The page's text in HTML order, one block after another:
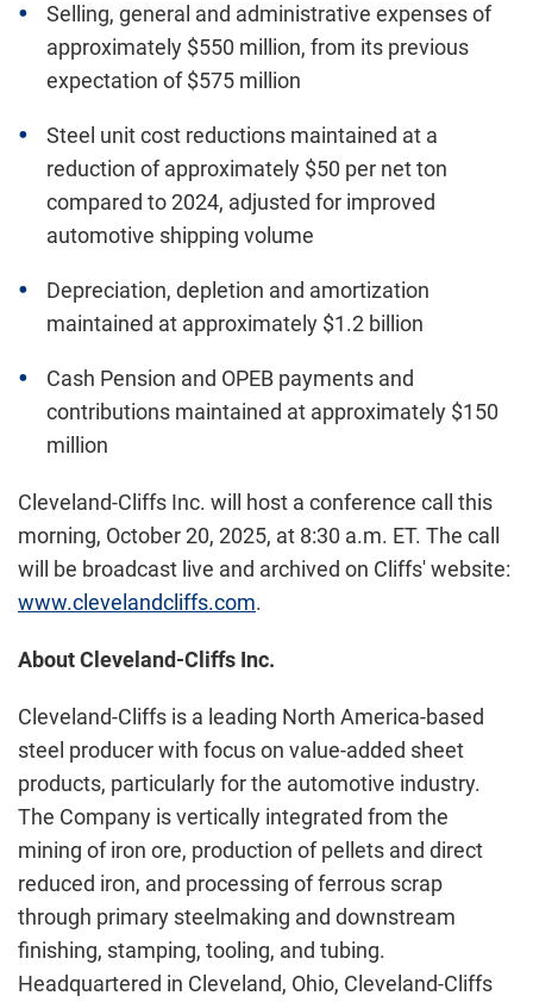
Selling, general and administrative expenses of
approximately $550 million, from its previous
expectation of $575 million
Steel unit cost reductions maintained at a
reduction of approximately $50 per net ton
compared to 2024, adjusted for improved
automotive shipping volume
Depreciation, depletion and amortization
maintained at approximately $1.2 billion
Cash Pension and OPEB payments and
contributions maintained at approximately $150
million
Cleveland-Cliffs Inc. will host a conference call this
morning, October 20, 2025, at 8:30 a.m. ET. The call
will be broadcast live and archived on Cliffs' website:
www.clevelandcliffs.com.
About Cleveland-Cliffs Inc.
Cleveland-Cliffs is a leading North America-based
steel producer with focus on value-added sheet
products, particularly for the automotive industry.
The Company is vertically integrated from the
mining of iron ore, production of pellets and direct
reduced iron, and processing of ferrous scrap
through primary steelmaking and downstream
finishing, stamping, tooling, and tubing.
Headquartered in Cleveland, Ohio, Cleveland-Cliffs